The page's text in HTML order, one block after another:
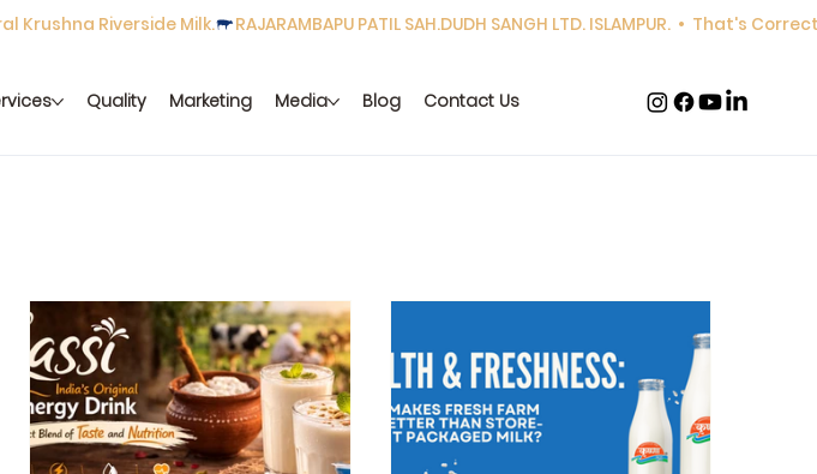
Krushna Riverside Milk.
Quality Marketing Media Blog Contact Us